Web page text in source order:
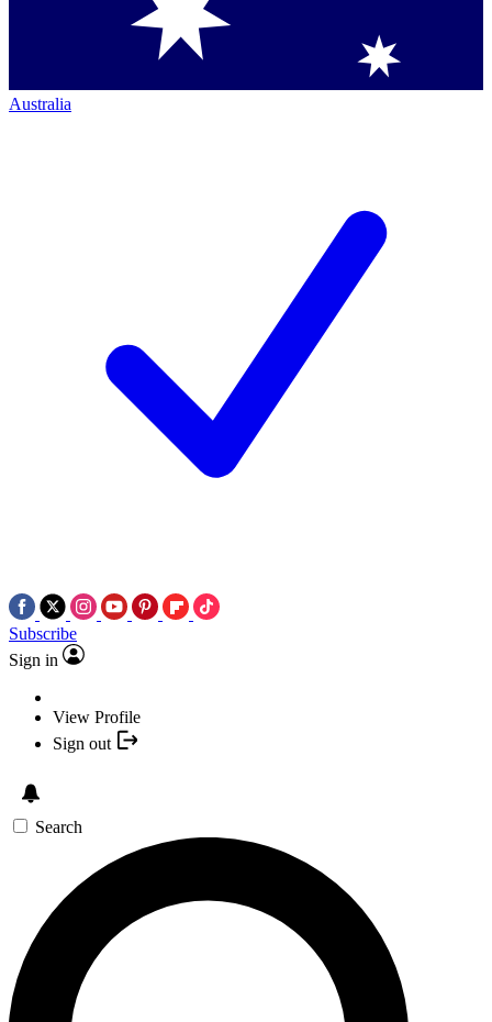
Australia
Subscribe
Sign in
View Profile
Sign out
Search